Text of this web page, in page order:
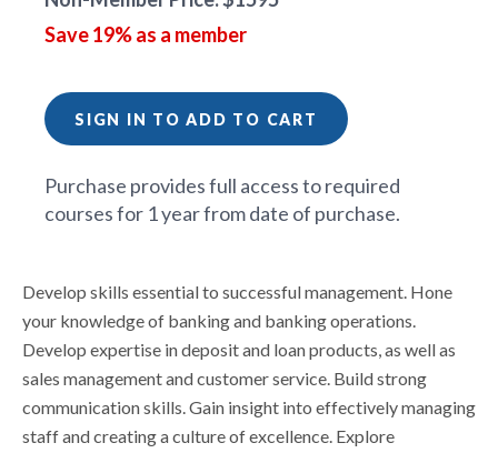
Develop skills essential to successful management. Hone
your knowledge of banking and banking operations.
Develop expertise in deposit and loan products, as well as
sales management and customer service. Build strong
communication skills. Gain insight into effectively managing
staff and creating a culture of excellence. Explore
Save 19% as a member
SIGN IN TO ADD TO CART
Purchase provides full access to required
courses for 1 year from date of purchase.